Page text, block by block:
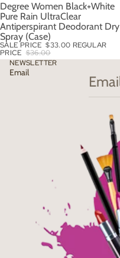
SALE
Degree Women Black+White
Pure Rain UltraClear
Antiperspirant Deodorant Dry
Spray (Case)
SALE PRICE $33.00 REGULAR
PRICE $36.00
NEWSLETTER
Email